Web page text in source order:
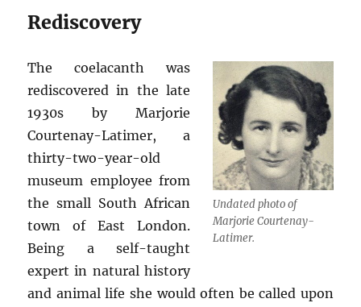
Rediscovery
Undated photo of
Marjorie Courtenay-
Latimer.
The coelacanth was
rediscovered in the late
1930s by Marjorie
Courtenay-Latimer, a
thirty-two-year-old
museum employee from
the small South African
town of East London.
Being a self-taught
expert in natural history
and animal life she would often be called upon